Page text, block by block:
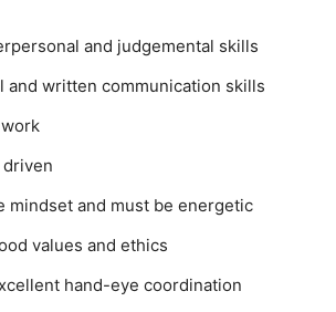
and judgemental skills
and written communication skills
mindset and must be energetic
values and ethics
hand-eye coordination